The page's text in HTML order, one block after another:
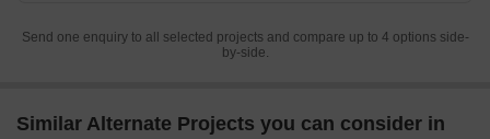
Send one enquiry to all selected projects and compare up to 4 options side-
by-side.
Similar Alternate Projects you can consider in